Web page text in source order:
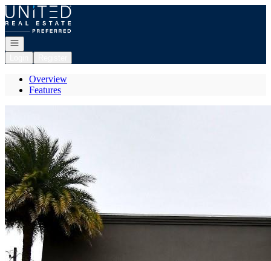
Go to: Homepage
Open navigation
Overview
Features